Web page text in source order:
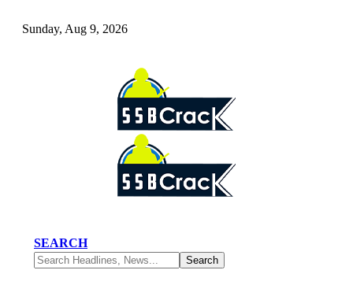
Sunday, Aug 9, 2026
SEARCH